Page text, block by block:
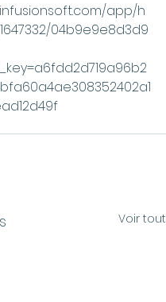
app/h
04b9e9e8d3d9
Voir tout